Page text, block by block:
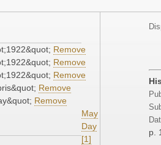
Remove
Remove
Remove
Remove
Remove
May
Day
[1]
p.